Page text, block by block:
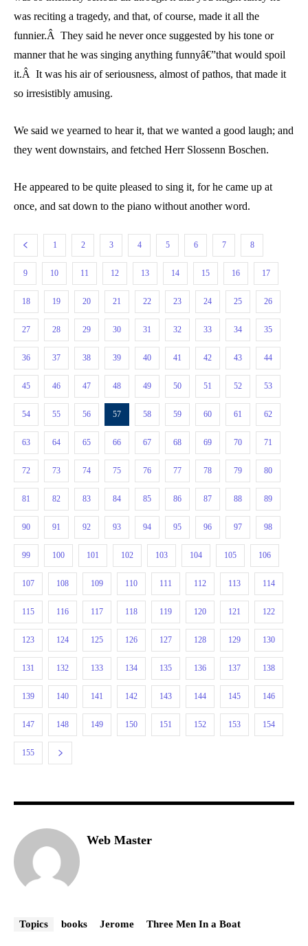
was reciting a tragedy, and that, of course, made it all the
funnier.Â They said he never once suggested by his tone or
manner that he was singing anything funnyâ€”that would spoil
it.Â It was his air of seriousness, almost of pathos, that made it
so irresistibly amusing.
We said we yearned to hear it, that we wanted a good laugh; and
they went downstairs, and fetched Herr Slossenn Boschen.
He appeared to be quite pleased to sing it, for he came up at
once, and sat down to the piano without another word.
1 2 3 4 5 6 7 8
9 10 11 12 13 14 15 16 17
18 19 20 21 22 23 24 25 26
27 28 29 30 31 32 33 34 35
36 37 38 39 40 41 42 43 44
45 46 47 48 49 50 51 52 53
54 55 56 57 58 59 60 61 62
63 64 65 66 67 68 69 70 71
72 73 74 75 76 77 78 79 80
81 82 83 84 85 86 87 88 89
90 91 92 93 94 95 96 97 98
99 100 101 102 103 104 105 106
107 108 109 110 111 112 113 114
115 116 117 118 119 120 121 122
123 124 125 126 127 128 129 130
131 132 133 134 135 136 137 138
139 140 141 142 143 144 145 146
147 148 149 150 151 152 153 154
155
Web Master
Topics books Jerome Three Men In a Boat